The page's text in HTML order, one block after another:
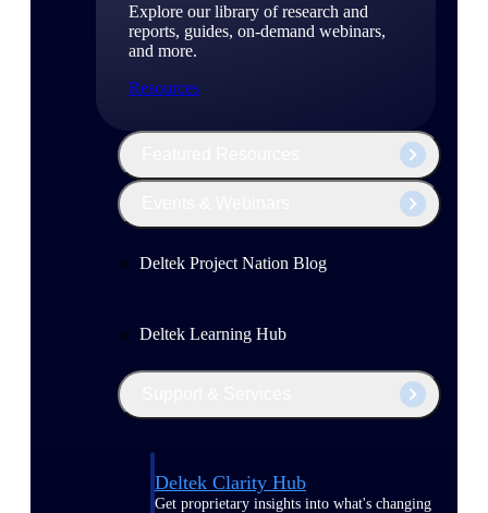
Explore our library of research and
reports, guides, on-demand webinars,
and more.
Resources
Deltek Project Nation Blog
Deltek Learning Hub
Deltek Clarity Hub
Get proprietary insights into what's changing